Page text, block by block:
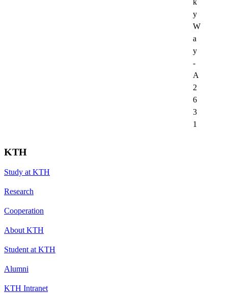
y
W
a
y
-
A
2
6
3
1
KTH
Study at KTH
Research
Cooperation
About KTH
Student at KTH
Alumni
KTH Intranet